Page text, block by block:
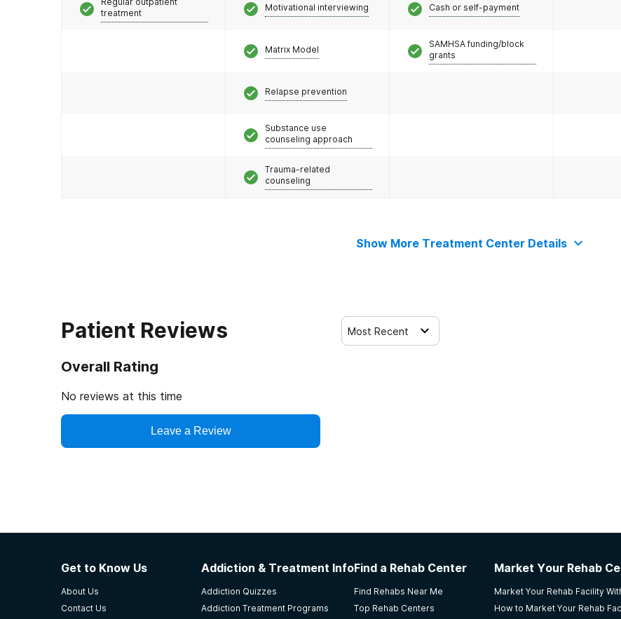
treatment
Motivational interviewing
Matrix Model
Relapse prevention
Substance use
counseling approach
Trauma-related
counseling
Cash or self-payment
SAMHSA funding/block
grants
Show More Treatment Center Details
Patient Reviews
Overall Rating
No reviews at this time
Leave a Review
Most Recent
Get to Know Us
About Us
Contact Us
Addiction & Treatment Info
Addiction Quizzes
Addiction Treatment Programs
Find a Rehab Center
Find Rehabs Near Me
Top Rehab Centers
Market Your Rehab
Market Your Rehab Facility
How to Market Your Rehab